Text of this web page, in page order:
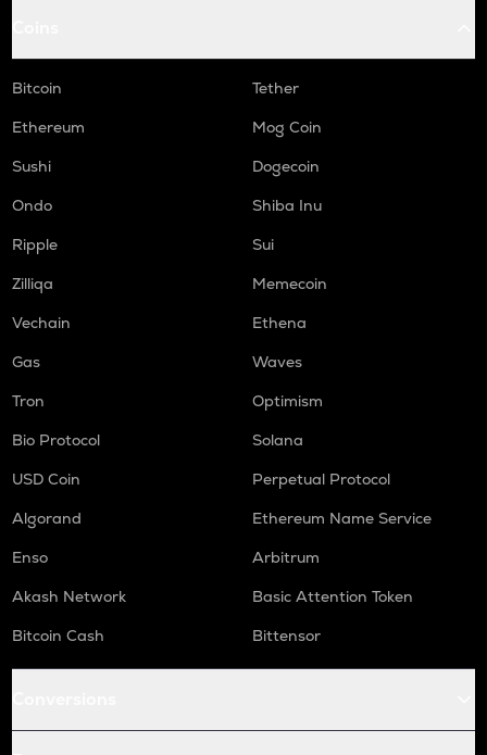
Bitcoin
Tether
Ethereum
Mog Coin
Sushi
Dogecoin
Ondo
Shiba Inu
Ripple
Sui
Zilliqa
Memecoin
Vechain
Ethena
Gas
Waves
Tron
Optimism
Bio Protocol
Solana
USD Coin
Perpetual Protocol
Algorand
Ethereum Name Service
Enso
Arbitrum
Akash Network
Basic Attention Token
Bitcoin Cash
Bittensor